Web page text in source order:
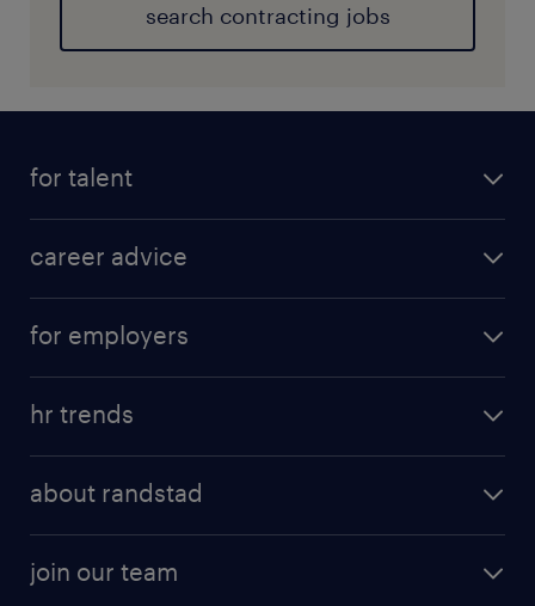
search contracting jobs
for talent
career advice
for employers
hr trends
about randstad
join our team